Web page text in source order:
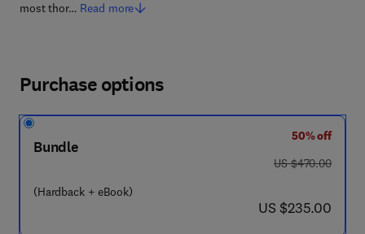
most thor… Read more
Purchase options
Bundle
(Hardback + eBook)
50% off
was US $470.00
US $470.00
now US $235.00
US $235.00